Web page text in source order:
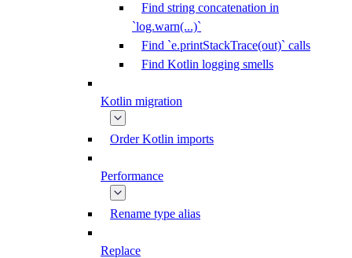
Find string concatenation in
`log.warn(...)`
Find `e.printStackTrace(out)` calls
Find Kotlin logging smells
Kotlin migration
Order Kotlin imports
Performance
Rename type alias
Replace